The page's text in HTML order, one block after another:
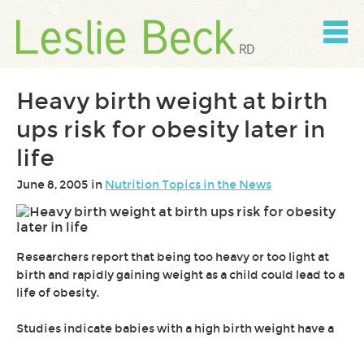
content
Skip
Heavy birth weight at birth
ups risk for obesity later in
life
June 8, 2005 in Nutrition Topics in the News
Researchers report that being too heavy or too light at
birth and rapidly gaining weight as a child could lead to a
life of obesity.
Studies indicate babies with a high birth weight have a